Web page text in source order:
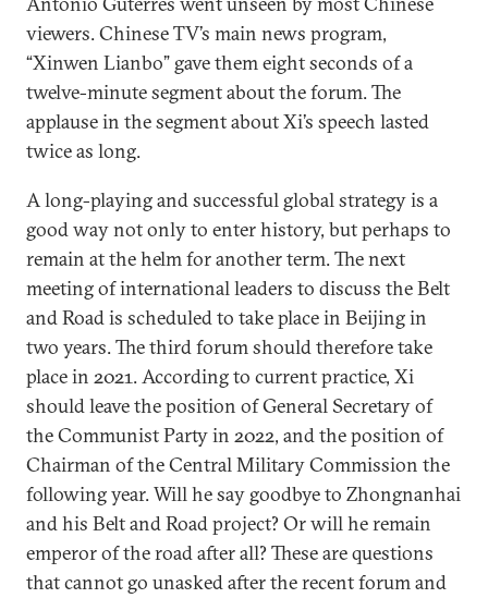
viewers. Chinese TV’s main news program,
“Xinwen Lianbo” gave them eight seconds of a
twelve-minute segment about the forum. The
applause in the segment about Xi’s speech lasted
twice as long.
A long-playing and successful global strategy is a
good way not only to enter history, but perhaps to
remain at the helm for another term. The next
meeting of international leaders to discuss the Belt
and Road is scheduled to take place in Beijing in
two years. The third forum should therefore take
place in 2021. According to current practice, Xi
should leave the position of General Secretary of
the Communist Party in 2022, and the position of
Chairman of the Central Military Commission the
following year. Will he say goodbye to Zhongnanhai
and his Belt and Road project? Or will he remain
emperor of the road after all? These are questions
that cannot go unasked after the recent forum and